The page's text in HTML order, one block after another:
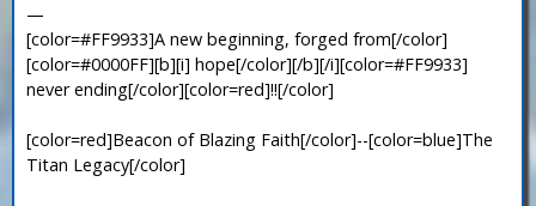
—
[color=#FF9933]A new beginning, forged from[/color]
[color=#0000FF][b][i] hope[/color][/b][/i][color=#FF9933]
never ending[/color][color=red]!![/color]
[color=red]Beacon of Blazing Faith[/color]--[color=blue]The
Titan Legacy[/color]